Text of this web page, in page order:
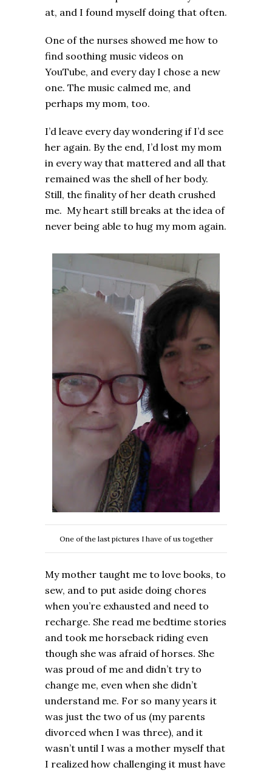
at, and I found myself doing that often.
One of the nurses showed me how to
find soothing music videos on
YouTube, and every day I chose a new
one. The music calmed me, and
perhaps my mom, too.
I’d leave every day wondering if I’d see
her again. By the end, I’d lost my mom
in every way that mattered and all that
remained was the shell of her body.
Still, the finality of her death crushed
me. My heart still breaks at the idea of
never being able to hug my mom again.
One of the last pictures I have of us together
My mother taught me to love books, to
sew, and to put aside doing chores
when you’re exhausted and need to
recharge. She read me bedtime stories
and took me horseback riding even
though she was afraid of horses. She
was proud of me and didn’t try to
change me, even when she didn’t
understand me. For so many years it
was just the two of us (my parents
divorced when I was three), and it
wasn’t until I was a mother myself that
I realized how challenging it must have